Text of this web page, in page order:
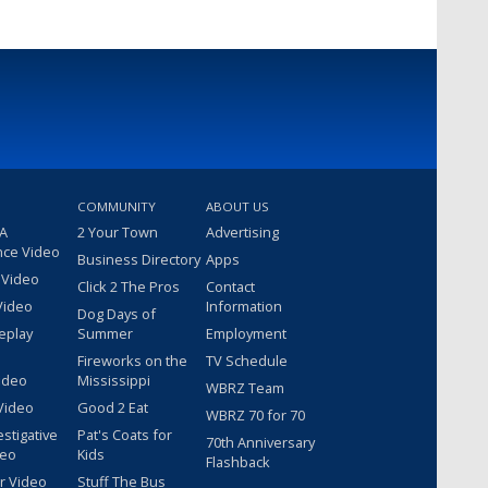
Video
Video
COMMUNITY
2 Your Town
Business Directory
Click 2 The Pros
Dog Days of
Summer
Fireworks on the
Mississippi
Good 2 Eat
Pat's Coats for
Kids
Stuff The Bus
ABOUT US
Advertising
Apps
Contact
Information
Employment
TV Schedule
WBRZ Team
WBRZ 70 for 70
70th Anniversary
Flashback